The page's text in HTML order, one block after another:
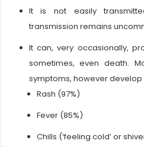
It is not easily
transmission remains
It can, very occasionally,
sometimes, even death.
symptoms, however
Rash (97%)
Fever (85%)
Chills (‘feeling cold’ or